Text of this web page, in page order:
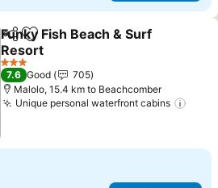
ShareAdd to favorites
Funky Fish Beach & Surf
Resort
See prices
3 Stars
7.6 Good
705
Malolo, 15.4 km to Beachcomber
Unique personal waterfront cabins